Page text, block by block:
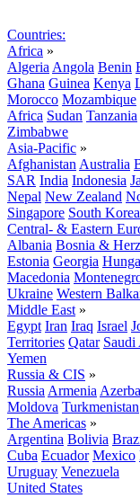
Countries:
Africa »
Algeria Angola Benin
Ghana Guinea Kenya
Morocco Mozambique
Africa Sudan Tanzania
Zimbabwe
Asia-Pacific »
Afghanistan Australia
SAR India Indonesia
Nepal New Zealand
Singapore South Korea
Central- & Eastern
Albania Bosnia &
Estonia Georgia
Macedonia
Ukraine Western
Middle East »
Egypt Iran Iraq Israel
Territories Qatar Saudi
Yemen
Russia & CIS »
Russia Armenia
Moldova Turkmenistan
The Americas »
Argentina Bolivia
Cuba Ecuador Mexico
Uruguay Venezuela
United States